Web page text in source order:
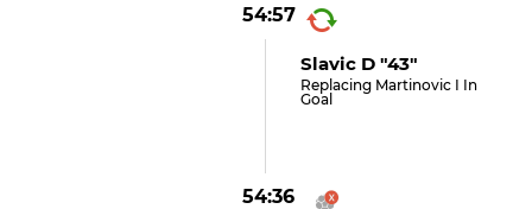
54:57
Slavic D "43"
Replacing Martinovic I In
Goal
54:36